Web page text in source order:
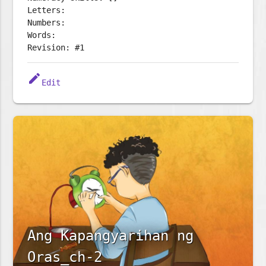
Letters:
Numbers:
Words:
Revision: #1
edit Edit
Ang Kapangyarihan ng
Oras_ch-2